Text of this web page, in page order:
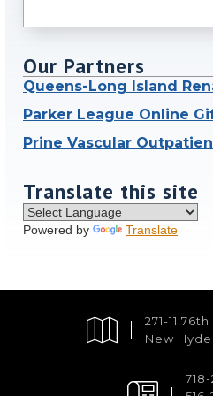
Our Partners
Queens-Long Island
Parker League Online
Prine Vascular
Translate this site
Powered by Translate
271-11
New Hyde